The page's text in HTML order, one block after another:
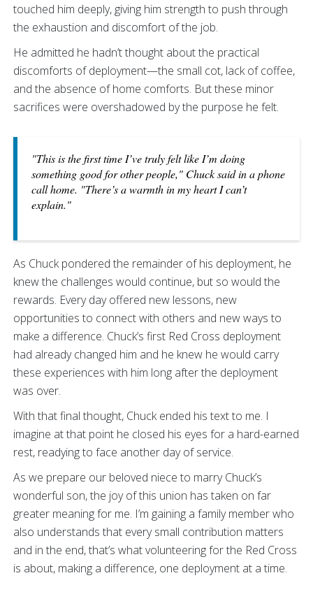
touched him deeply, giving him strength to push through
the exhaustion and discomfort of the job.
He admitted he hadn’t thought about the practical
discomforts of deployment—the small cot, lack of coffee,
and the absence of home comforts. But these minor
sacrifices were overshadowed by the purpose he felt.
"This is the first time I’ve truly felt like I’m doing
something good for other people," Chuck said in a phone
call home. "There’s a warmth in my heart I can’t
explain."
As Chuck pondered the remainder of his deployment, he
knew the challenges would continue, but so would the
rewards. Every day offered new lessons, new
opportunities to connect with others and new ways to
make a difference. Chuck’s first Red Cross deployment
had already changed him and he knew he would carry
these experiences with him long after the deployment
was over.
With that final thought, Chuck ended his text to me. I
imagine at that point he closed his eyes for a hard-earned
rest, readying to face another day of service.
As we prepare our beloved niece to marry Chuck’s
wonderful son, the joy of this union has taken on far
greater meaning for me. I’m gaining a family member who
also understands that every small contribution matters
and in the end, that’s what volunteering for the Red Cross
is about, making a difference, one deployment at a time.